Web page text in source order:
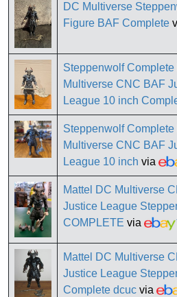
DC Multiverse
Figure BAF Complete
Steppenwolf Complete
Multiverse CNC BAF
League 10 inch
Steppenwolf Complete
Multiverse CNC BAF
League 10 inch via
Mattel DC Multiverse
Justice League
COMPLETE via
Mattel DC Multiverse
Justice League
Complete dcuc via